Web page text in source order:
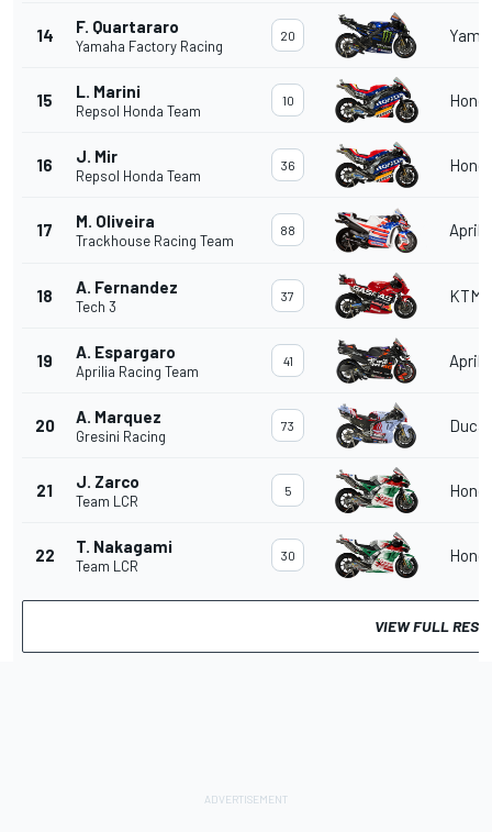
14 F. Quartararo
Yamaha Factory Racing
20
15 L. Marini
Repsol Honda Team
10
16 J. Mir
Repsol Honda Team
36
17 M. Oliveira
Trackhouse Racing Team
88
18 A. Fernandez
Tech 3
37 KTM
19 A. Espargaro
Aprilia Racing Team
41
20 A. Marquez
Gresini Racing
73
21 J. Zarco
Team LCR
5
22 T. Nakagami
Team LCR
30
VIEW FULL